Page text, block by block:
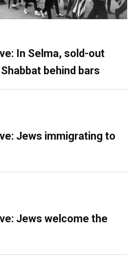
In Selma, sold-out
behind bars
Jews immigrating to
Jews welcome the